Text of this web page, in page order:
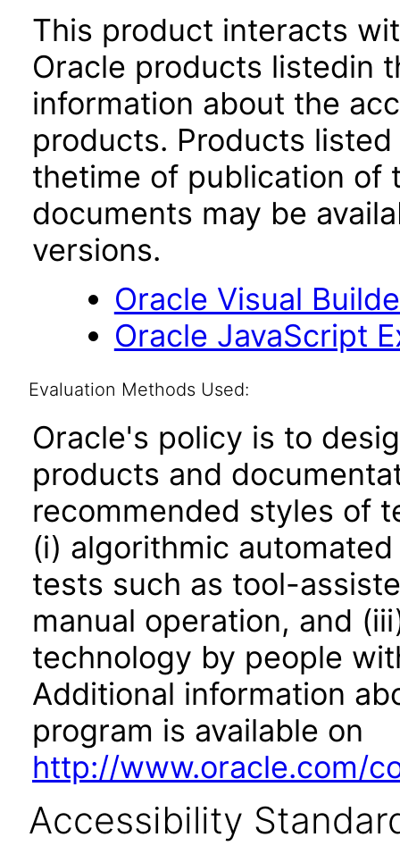
This product interacts
Oracle products listedin
information about the
products. Products
thetime of publication of
documents may be
versions.
Oracle Visual
Oracle JavaScript
Evaluation Methods Used:
Oracle's policy is to
products and
recommended styles of
(i) algorithmic
tests such as tool-
manual operation, and
technology by people
Additional information
program is available on
http://www.oracle.com/
Accessibility